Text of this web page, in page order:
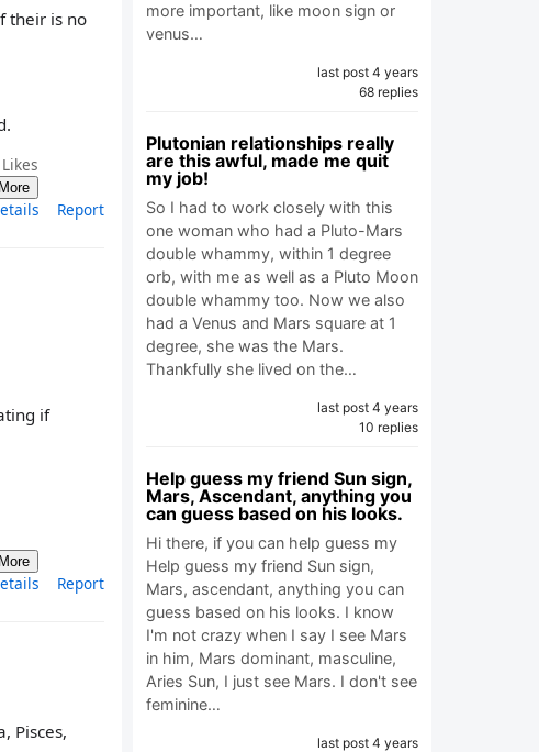
their is no
Likes
More
Report
if
More
Report
Pisces,
more important, like moon sign or
venus…
last post 4 years
68 replies
Plutonian relationships really
are this awful, made me quit
my job!
So I had to work closely with this
one woman who had a Pluto-Mars
double whammy, within 1 degree
orb, with me as well as a Pluto Moon
double whammy too. Now we also
had a Venus and Mars square at 1
degree, she was the Mars.
Thankfully she lived on the…
last post 4 years
10 replies
Help guess my friend Sun sign,
Mars, Ascendant, anything you
can guess based on his looks.
Hi there, if you can help guess my
Help guess my friend Sun sign,
Mars, ascendant, anything you can
guess based on his looks. I know
I'm not crazy when I say I see Mars
in him, Mars dominant, masculine,
Aries Sun, I just see Mars. I don't see
feminine…
last post 4 years